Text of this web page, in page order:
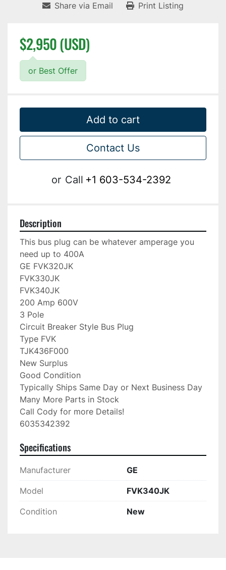
Share via Email Print Listing
$2,950 (USD)
or Best Offer
Add to cart
Contact Us
or Call +1 603-534-2392
Description
This bus plug can be whatever amperage you
need up to 400A
GE FVK320JK
FVK330JK
FVK340JK
200 Amp 600V
3 Pole
Circuit Breaker Style Bus Plug
Type FVK
TJK436F000
New Surplus
Good Condition
Typically Ships Same Day or Next Business Day
Many More Parts in Stock
Call Cody for more Details!
6035342392
Specifications
Manufacturer GE
Model FVK340JK
Condition New